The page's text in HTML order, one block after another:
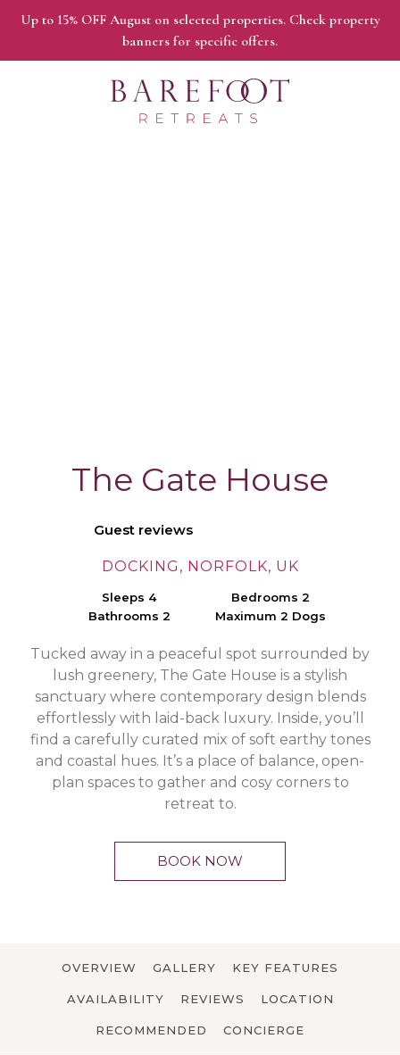
Up to 15% OFF August on selected properties. Check property
banners for specific offers.
The Gate House
Guest reviews
DOCKING, NORFOLK, UK
Sleeps 4
Bedrooms 2
Bathrooms 2
Maximum 2 Dogs
Tucked away in a peaceful spot surrounded by
lush greenery, The Gate House is a stylish
sanctuary where contemporary design blends
effortlessly with laid-back luxury. Inside, you’ll
find a carefully curated mix of soft earthy tones
and coastal hues. It’s a place of balance, open-
plan spaces to gather and cosy corners to
retreat to.
BOOK NOW
OVERVIEW GALLERY KEY FEATURES
AVAILABILITY REVIEWS LOCATION
RECOMMENDED CONCIERGE